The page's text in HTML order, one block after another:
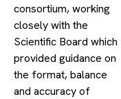
consortium, working
closely with the
Scientific Board which
provided guidance on
the format, balance
and accuracy of